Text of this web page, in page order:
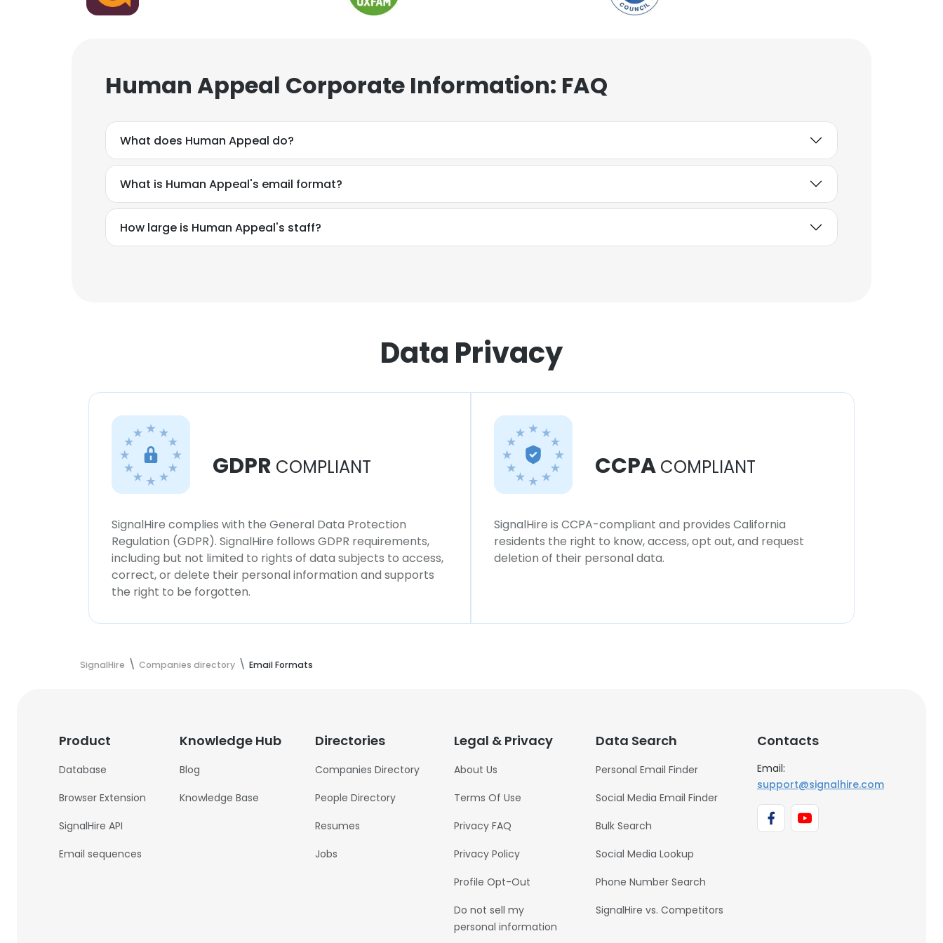
Malik Tauqeer Abbas
Relations Manager
Country Programes
Human Appeal Corporate Information: FAQ
What does Human Appeal do?
What is Human Appeal's email format?
How large is Human Appeal's staff?
Data Privacy
GDPR COMPLIANT
SignalHire complies with the General Data Protection
Regulation (GDPR). SignalHire follows GDPR requirements,
including but not limited to rights of data subjects to access,
correct, or delete their personal information and supports
the right to be forgotten.
CCPA COMPLIANT
SignalHire is CCPA-compliant and provides California
residents the right to know, access, opt out, and request
deletion of their personal data.
SignalHire Companies directory Email Formats
Product
Database
Browser Extension
SignalHire API
Email sequences
Knowledge Hub
Blog
Knowledge Base
Directories
Companies Directory
People Directory
Resumes
Jobs
Legal & Privacy
About Us
Terms Of Use
Privacy FAQ
Privacy Policy
Profile Opt-Out
Do not sell my
personal information
Data Search
Personal Email Finder
Social Media Email Finder
Bulk Search
Social Media Lookup
Phone Number Search
SignalHire vs. Competitors
Contacts
Email:
support@signalhire.com